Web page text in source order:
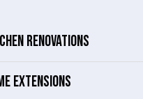
RENOVATIONS
EXTENSIONS